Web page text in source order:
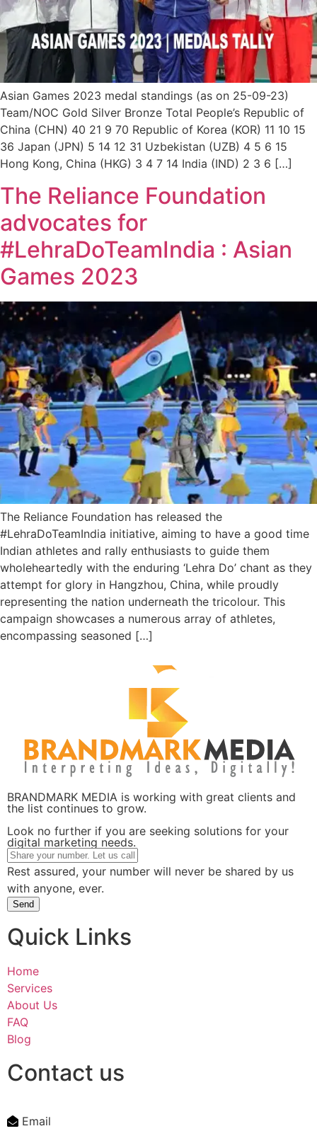
Asian Games 2023 medal standings (as on 25-09-23)
Team/NOC Gold Silver Bronze Total People’s Republic of
China (CHN) 40 21 9 70 Republic of Korea (KOR) 11 10 15
36 Japan (JPN) 5 14 12 31 Uzbekistan (UZB) 4 5 6 15
Hong Kong, China (HKG) 3 4 7 14 India (IND) 2 3 6 […]
The Reliance Foundation
advocates for
#LehraDoTeamIndia : Asian
Games 2023
The Reliance Foundation has released the
#LehraDoTeamIndia initiative, aiming to have a good time
Indian athletes and rally enthusiasts to guide them
wholeheartedly with the enduring ‘Lehra Do’ chant as they
attempt for glory in Hangzhou, China, while proudly
representing the nation underneath the tricolour. This
campaign showcases a numerous array of athletes,
encompassing seasoned […]
BRANDMARK MEDIA is working with great clients and
the list continues to grow.
Look no further if you are seeking solutions for your
digital marketing needs.
Rest assured, your number will never be shared by us
with anyone, ever.
Send
Quick Links
Home
Services
About Us
FAQ
Blog
Contact us
Email